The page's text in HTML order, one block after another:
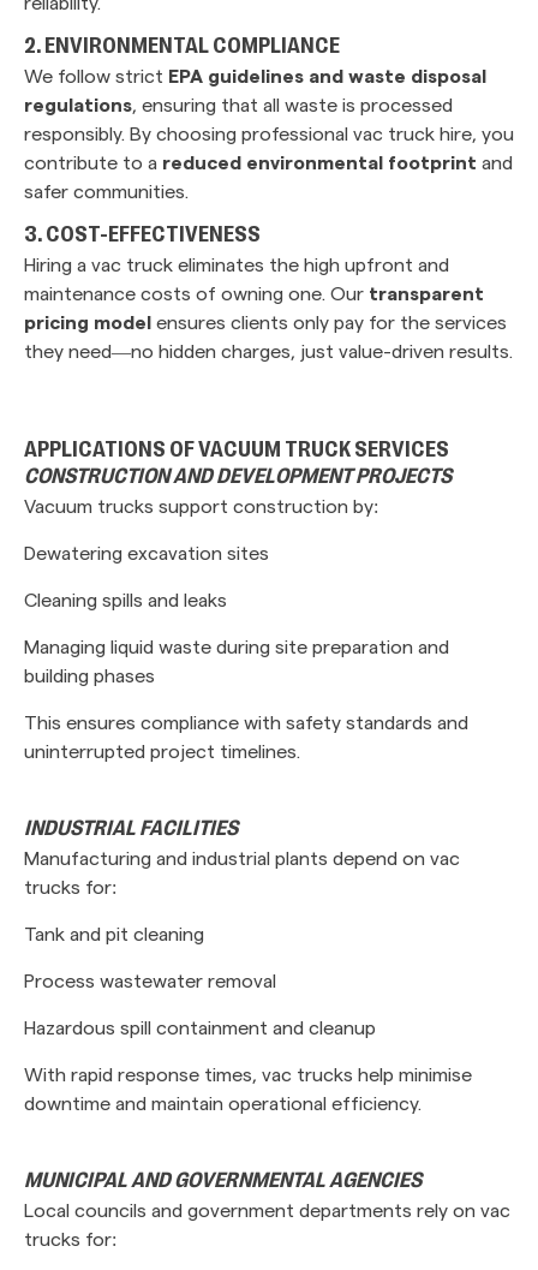
2. ENVIRONMENTAL COMPLIANCE
We follow strict EPA guidelines and waste disposal
regulations, ensuring that all waste is processed
responsibly. By choosing professional vac truck hire, you
contribute to a reduced environmental footprint and
safer communities.
3. COST-EFFECTIVENESS
Hiring a vac truck eliminates the high upfront and
maintenance costs of owning one. Our transparent
pricing model ensures clients only pay for the services
they need—no hidden charges, just value-driven results.
APPLICATIONS OF VACUUM TRUCK SERVICES
CONSTRUCTION AND DEVELOPMENT PROJECTS
Vacuum trucks support construction by:
Dewatering excavation sites
Cleaning spills and leaks
Managing liquid waste during site preparation and
building phases
This ensures compliance with safety standards and
uninterrupted project timelines.
INDUSTRIAL FACILITIES
Manufacturing and industrial plants depend on vac
trucks for:
Tank and pit cleaning
Process wastewater removal
Hazardous spill containment and cleanup
With rapid response times, vac trucks help minimise
downtime and maintain operational efficiency.
MUNICIPAL AND GOVERNMENTAL AGENCIES
Local councils and government departments rely on vac
trucks for: